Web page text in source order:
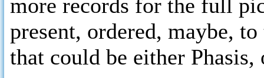
more records for the full
present, ordered, maybe,
that could be either Phasis,